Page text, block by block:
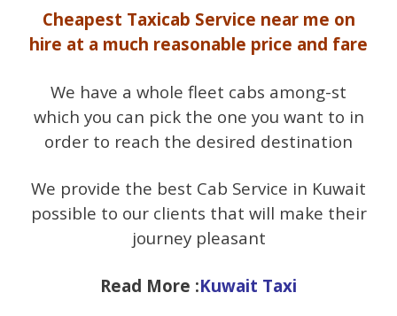
Cheapest Taxicab Service near me on
hire at a much reasonable price and fare
We have a whole fleet cabs among-st
which you can pick the one you want to in
order to reach the desired destination
We provide the best Cab Service in Kuwait
possible to our clients that will make their
journey pleasant
Read More :Kuwait Taxi